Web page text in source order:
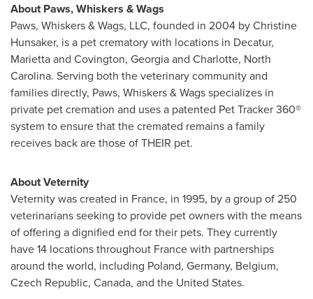
About Paws, Whiskers & Wags
Paws, Whiskers & Wags, LLC, founded in 2004 byChristine
Hunsaker, is a pet crematory with locations in Decatur,
Mariettaand Covington, Georgiaand Charlotte, North
Carolina. Serving both the veterinary community and
families directly, Paws, Whiskers & Wags specializes in
private pet cremation and uses a patented Pet Tracker 360®
system to ensure that the cremated remains a family
receives back are those of THEIR pet.
About Veternity
Veternity was created in France, in 1995, by a group of 250
veterinarians seeking to provide pet owners with the means
of offering a dignified end for their pets. They currently
have 14 locations throughout Francewith partnerships
around the world, including Poland, Germany, Belgium,
Czech Republic, Canada, and the United States.